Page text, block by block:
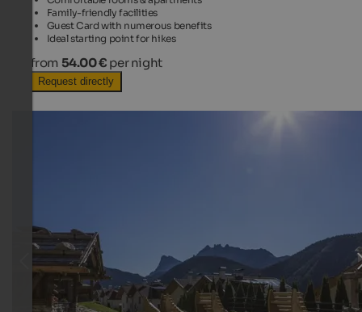
Family-friendly facilities
Guest Card with numerous benefits
Ideal starting point for hikes
from 54.00 € per night
Request directly